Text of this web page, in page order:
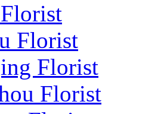
Florist
Florist
Florist